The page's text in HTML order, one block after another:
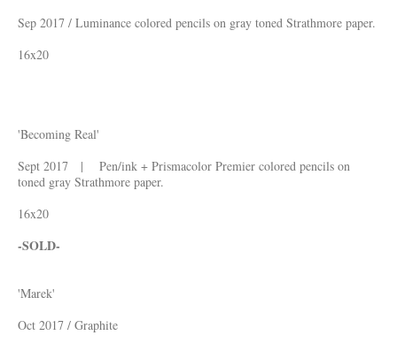
Sep 2017 / Luminance colored pencils on gray toned Strathmore paper.
16x20
'Becoming Real'
Sept 2017 | Pen/ink + Prismacolor Premier colored pencils on
toned gray Strathmore paper.
16x20
-SOLD-
'Marek'
Oct 2017 / Graphite